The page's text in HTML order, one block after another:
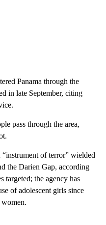
Panama through the
in late September, citing
pass through the area,
of terror” wielded
the Darien Gap, according
targeted; the agency has
of adolescent girls since
women.